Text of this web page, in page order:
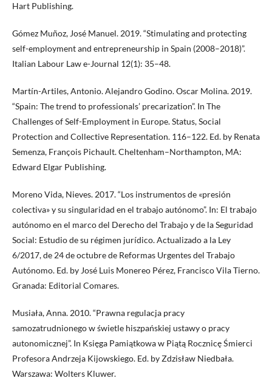
Hart Publishing.
Gómez Muñoz, José Manuel. 2019. “Stimulating and protecting
self-employment and entrepreneurship in Spain (2008–2018)”.
Italian Labour Law e-Journal 12(1): 35–48.
Martín-Artiles, Antonio. Alejandro Godino. Oscar Molina. 2019.
“Spain: The trend to professionals’ precarization”. In The
Challenges of Self-Employment in Europe. Status, Social
Protection and Collective Representation. 116–122. Ed. by Renata
Semenza, François Pichault. Cheltenham–Northampton, MA:
Edward Elgar Publishing.
Moreno Vida, Nieves. 2017. “Los instrumentos de «presión
colectiva» y su singularidad en el trabajo autónomo”. In: El trabajo
autónomo en el marco del Derecho del Trabajo y de la Seguridad
Social: Estudio de su régimen jurídico. Actualizado a la Ley
6/2017, de 24 de octubre de Reformas Urgentes del Trabajo
Autónomo. Ed. by José Luis Monereo Pérez, Francisco Vila Tierno.
Granada: Editorial Comares.
Musiała, Anna. 2010. “Prawna regulacja pracy
samozatrudnionego w świetle hiszpańskiej ustawy o pracy
autonomicznej”. In Księga Pamiątkowa w Piątą Rocznicę Śmierci
Profesora Andrzeja Kijowskiego. Ed. by Zdzisław Niedbała.
Warszawa: Wolters Kluwer.